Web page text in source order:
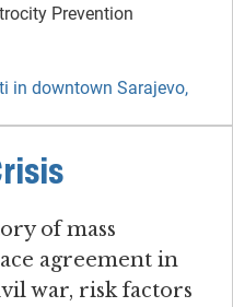
Prevention
of mass
agreement in
war, risk factors